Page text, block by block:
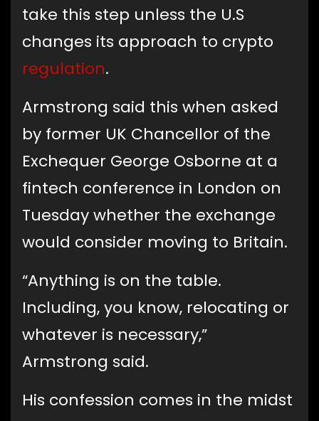
take this step unless the U.S
changes its approach to crypto
regulation.
Armstrong said this when asked
by former UK Chancellor of the
Exchequer George Osborne at a
fintech conference in London on
Tuesday whether the exchange
would consider moving to Britain.
“Anything is on the table.
Including, you know, relocating or
whatever is necessary,”
Armstrong said.
His confession comes in the midst